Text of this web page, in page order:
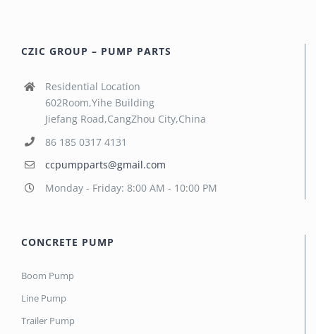
CZIC GROUP – PUMP PARTS
Residential Location
602Room,Yihe Building
Jiefang Road,CangZhou City,China
86 185 0317 4131
ccpumpparts@gmail.com
Monday - Friday: 8:00 AM - 10:00 PM
CONCRETE PUMP
Boom Pump
Line Pump
Trailer Pump